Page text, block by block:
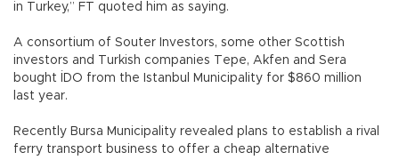
in Turkey,” FT quoted him as saying.
A consortium of Souter Investors, some other Scottish
investors and Turkish companies Tepe, Akfen and Sera
bought İDO from the Istanbul Municipality for $860 million
last year.
Recently Bursa Municipality revealed plans to establish a rival
ferry transport business to offer a cheap alternative